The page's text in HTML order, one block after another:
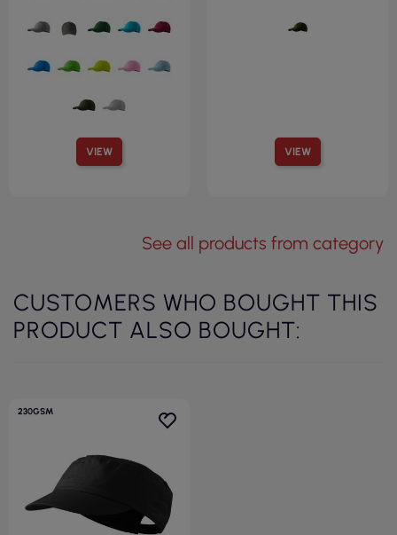
VIEW VIEW
See all products from category
CUSTOMERS WHO BOUGHT THIS
PRODUCT ALSO BOUGHT:
230GSM